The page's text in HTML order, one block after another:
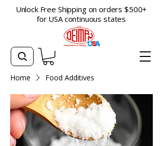
Unlock Free Shipping on orders $500+
for USA continuous states
Home Food Additives